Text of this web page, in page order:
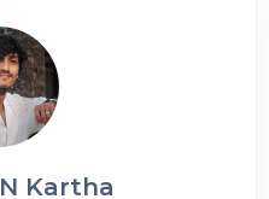
Kartha